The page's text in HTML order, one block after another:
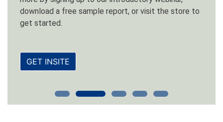
download a free sample report, or visit the store to
get started.
GET INSITE